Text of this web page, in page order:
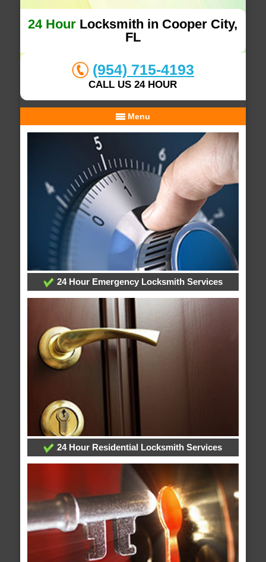
24 Hour Locksmith in Cooper City,
FL
(954) 715-4193
CALL US 24 HOUR
Menu
24 Hour Emergency Locksmith Services
24 Hour Residential Locksmith Services